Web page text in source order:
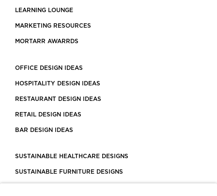
LEARNING LOUNGE
MARKETING RESOURCES
MORTARR AWARRDS
OFFICE DESIGN IDEAS
HOSPITALITY DESIGN IDEAS
RESTAURANT DESIGN IDEAS
RETAIL DESIGN IDEAS
BAR DESIGN IDEAS
SUSTAINABLE HEALTHCARE DESIGNS
SUSTAINABLE FURNITURE DESIGNS